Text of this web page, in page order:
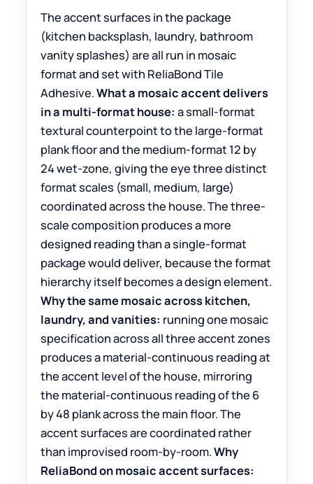
The accent surfaces in the package
(kitchen backsplash, laundry, bathroom
vanity splashes) are all run in mosaic
format and set with ReliaBond Tile
Adhesive.What a mosaic accent delivers
in a multi-format house: a small-format
textural counterpoint to the large-format
plank floor and the medium-format 12 by
24 wet-zone, giving the eye three distinct
format scales (small, medium, large)
coordinated across the house. The three-
scale composition produces a more
designed reading than a single-format
package would deliver, because the format
hierarchy itself becomes a design element.
Why the same mosaic across kitchen,
laundry, and vanities: running one mosaic
specification across all three accent zones
produces a material-continuous reading at
the accent level of the house, mirroring
the material-continuous reading of the 6
by 48 plank across the main floor. The
accent surfaces are coordinated rather
than improvised room-by-room.Why
ReliaBond on mosaic accent surfaces: